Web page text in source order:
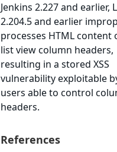
Jenkins 2.227 and earlier,
2.204.5 and earlier
processes HTML content
list view column headers,
resulting in a stored XSS
vulnerability exploitable
users able to control
headers.
References